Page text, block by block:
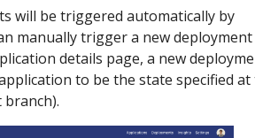
will be triggered automatically by
manually trigger a new
details page, a new
to be the state specified at